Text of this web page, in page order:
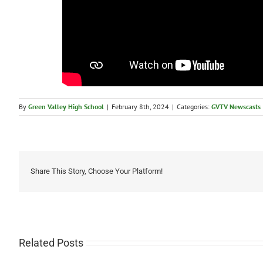
By Green Valley High School | February 8th, 2024 | Categories: GVTV Newscasts
Share This Story, Choose Your Platform!
Related Posts